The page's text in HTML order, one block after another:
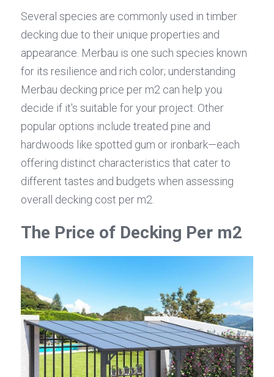
Several species are commonly used in timber
decking due to their unique properties and
appearance. Merbau is one such species known
for its resilience and rich color; understanding
Merbau decking price per m2 can help you
decide if it's suitable for your project. Other
popular options include treated pine and
hardwoods like spotted gum or ironbark—each
offering distinct characteristics that cater to
different tastes and budgets when assessing
overall decking cost per m2.
The Price of Decking Per m2